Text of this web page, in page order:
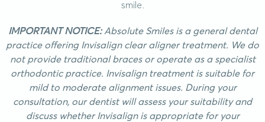
smile.
IMPORTANT NOTICE:Absolute Smiles is a general dental
practice offering Invisalign clear aligner treatment. We do
not provide traditional braces or operate as a specialist
orthodontic practice. Invisalign treatment is suitable for
mild to moderate alignment issues. During your
consultation, our dentist will assess your suitability and
discuss whether Invisalign is appropriate for your